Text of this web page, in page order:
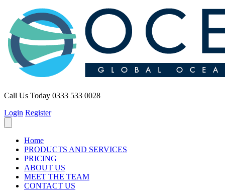
Call Us Today 0333 533 0028
Login Register
Home
PRODUCTS AND SERVICES
PRICING
ABOUT US
MEET THE TEAM
CONTACT US